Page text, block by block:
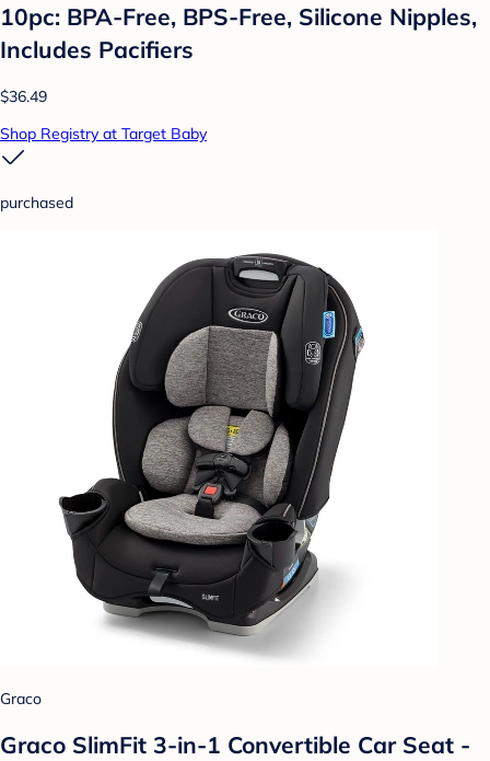
10pc: BPA-Free, BPS-Free, Silicone Nipples,
Includes Pacifiers
$36.49
Shop Registry at Target Baby
purchased
Graco
Graco SlimFit 3-in-1 Convertible Car Seat -